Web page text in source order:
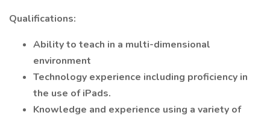
Qualifications:
Ability to teach in a multi-dimensional
environment
Technology experience including proficiency in
the use of iPads.
Knowledge and experience using a variety of